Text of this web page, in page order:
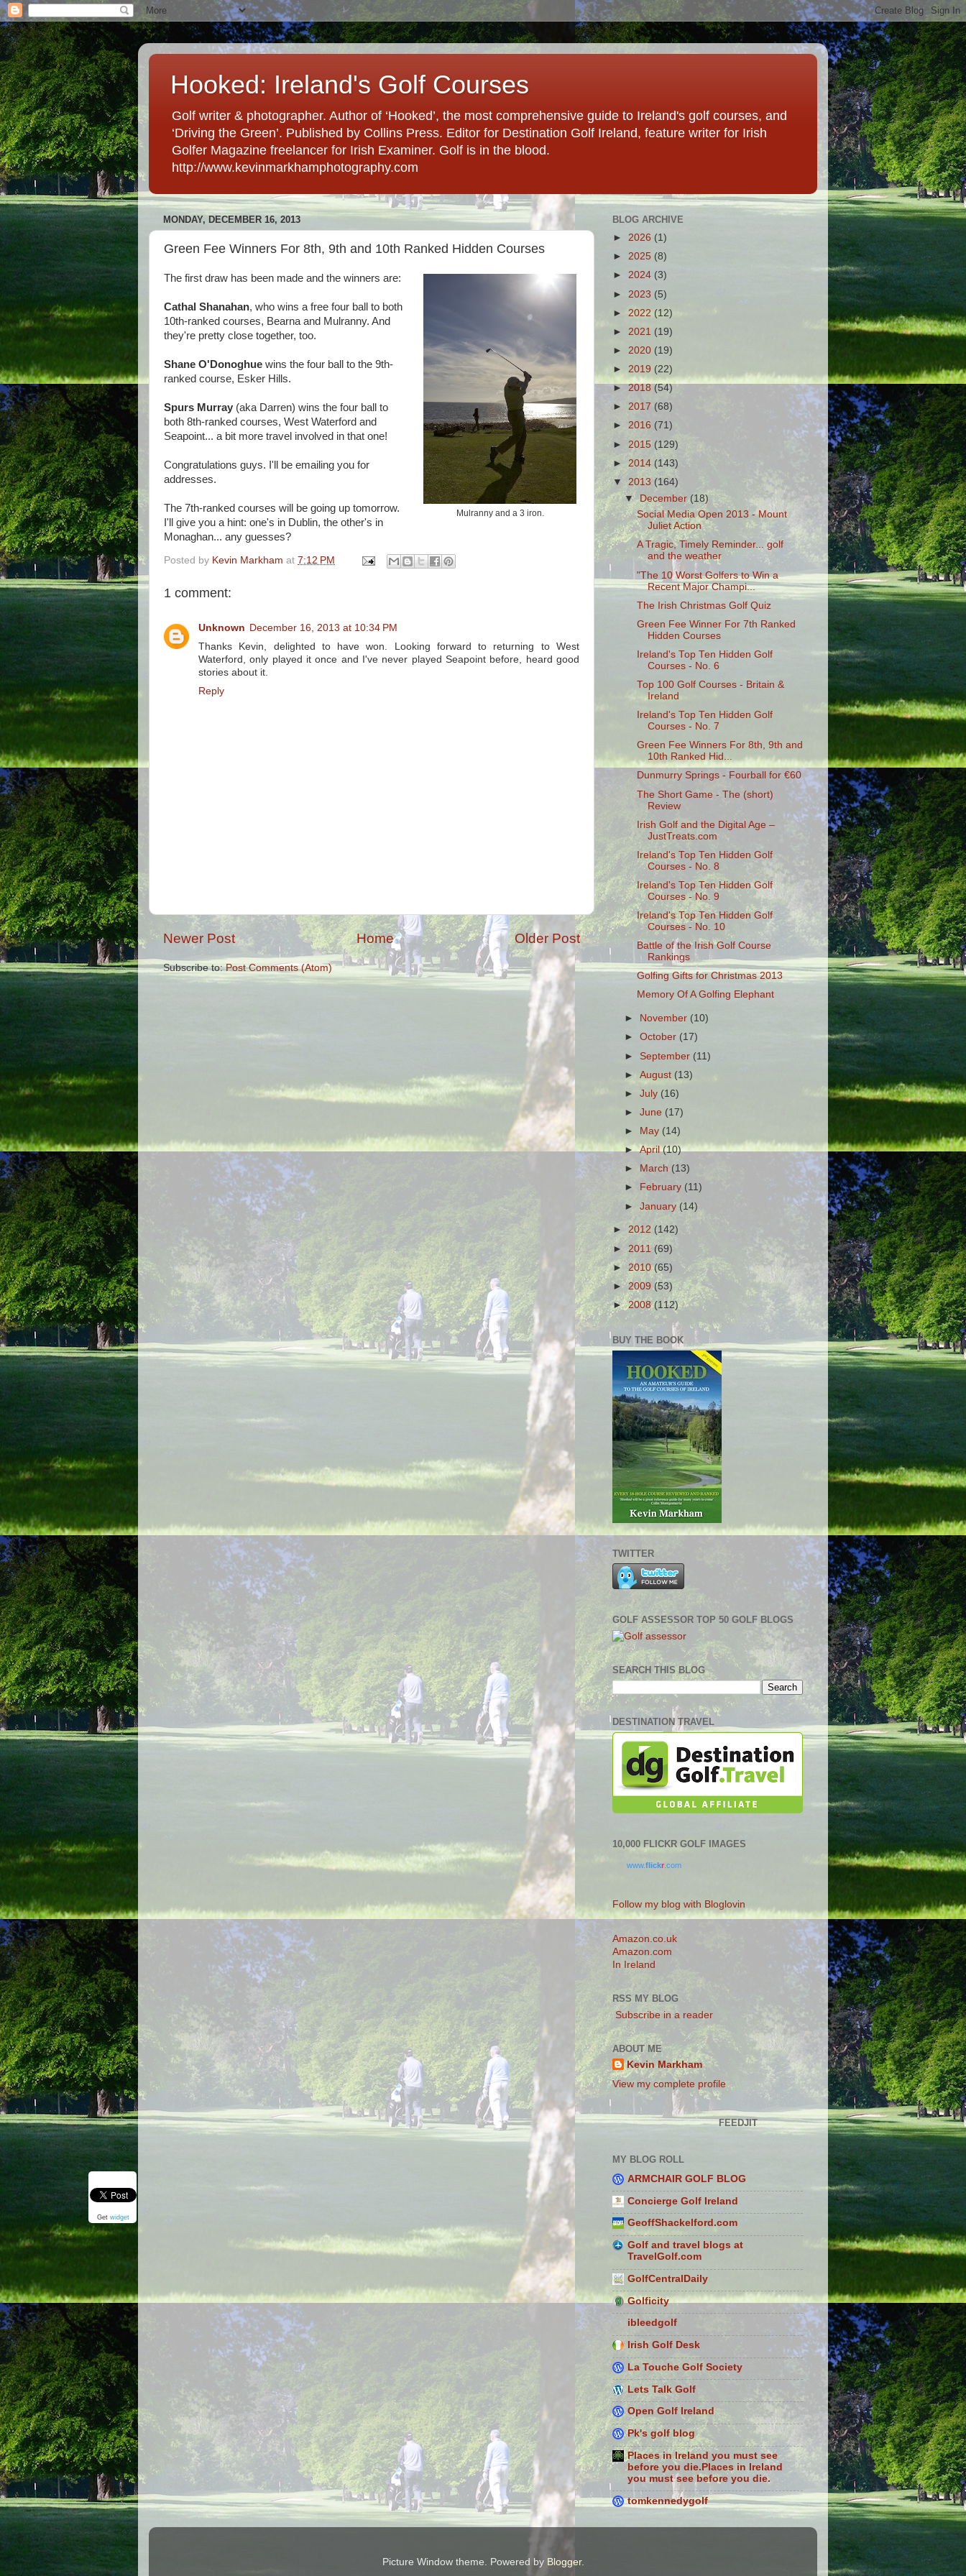
Hooked: Ireland's Golf Courses
Golf writer & photographer. Author of ‘Hooked’, the most comprehensive guide to Ireland's golf courses, and
‘Driving the Green’. Published by Collins Press. Editor for Destination Golf Ireland, feature writer for Irish
Golfer Magazine freelancer for Irish Examiner. Golf is in the blood.
http://www.kevinmarkhamphotography.com
MONDAY, DECEMBER 16, 2013
Green Fee Winners For 8th, 9th and 10th Ranked Hidden Courses
Mulranny and a 3 iron.
The first draw has been made and the winners are:
Cathal Shanahan, who wins a free four ball to both
10th-ranked courses, Bearna and Mulranny. And
they're pretty close together, too.
Shane O'Donoghue wins the four ball to the 9th-
ranked course, Esker Hills.
Spurs Murray (aka Darren) wins the four ball to
both 8th-ranked courses, West Waterford and
Seapoint... a bit more travel involved in that one!
Congratulations guys. I'll be emailing you for
addresses.
The 7th-ranked courses will be going up tomorrow.
I'll give you a hint: one's in Dublin, the other's in
Monaghan... any guesses?
Posted by Kevin Markham at 7:12 PM
1 comment:
Unknown December 16, 2013 at 10:34 PM
Thanks Kevin, delighted to have won. Looking forward to returning to West
Waterford, only played it once and I've never played Seapoint before, heard good
stories about it.
Reply
Newer Post Older Post
Home
Subscribe to:Post Comments (Atom)
BLOG ARCHIVE
► 2026 (1)
► 2025 (8)
► 2024 (3)
► 2023 (5)
► 2022 (12)
► 2021 (19)
► 2020 (19)
► 2019 (22)
► 2018 (54)
► 2017 (68)
► 2016 (71)
► 2015 (129)
► 2014 (143)
▼ 2013(164)
▼December(18)
Social Media Open 2013 - Mount
Juliet Action
A Tragic, Timely Reminder... golf
and the weather
"The 10 Worst Golfers to Win a
Recent Major Champi...
The Irish Christmas Golf Quiz
Green Fee Winner For 7th Ranked
Hidden Courses
Ireland's Top Ten Hidden Golf
Courses - No. 6
Top 100 Golf Courses - Britain &
Ireland
Ireland's Top Ten Hidden Golf
Courses - No. 7
Green Fee Winners For 8th, 9th and
10th Ranked Hid...
Dunmurry Springs - Fourball for €60
The Short Game - The (short)
Review
Irish Golf and the Digital Age –
JustTreats.com
Ireland's Top Ten Hidden Golf
Courses - No. 8
Ireland's Top Ten Hidden Golf
Courses - No. 9
Ireland's Top Ten Hidden Golf
Courses - No. 10
Battle of the Irish Golf Course
Rankings
Golfing Gifts for Christmas 2013
Memory Of A Golfing Elephant
► November (10)
►October (17)
►September (11)
►August (13)
►July (16)
►June (17)
►
May (14)
►April(10)
►
March (13)
►
February (11)
►January(14)
► 2012 (142)
► 2011(69)
► 2010(65)
►2009(53)
►2008(112)
BUY THE BOOK
TWITTER
GOLF ASSESSOR TOP 50 GOLF BLOGS
Get widget
SEARCH THIS BLOG
DESTINATION TRAVEL
10,000 FLICKR GOLF IMAGES
www.flickr .com
Follow my blog with Bloglovin
Amazon.co.uk
Amazon.com
In Ireland
RSS MY BLOG
Subscribe in a reader
ABOUT ME
Kevin Markham
View my complete profile
FEEDJIT
MY BLOG ROLL
ARMCHAIR GOLF BLOG
Concierge Golf Ireland
GeoffShackelford.com
Golf and travel blogs at
TravelGolf.com
GolfCentralDaily
Golficity
ibleedgolf
Irish Golf Desk
La Touche Golf Society
Lets Talk Golf
Open Golf Ireland
Pk's golf blog
Places in Ireland you must see
before you die.Places in Ireland
you must see before you die.
tomkennedygolf
Picture Window theme. Powered by Blogger.